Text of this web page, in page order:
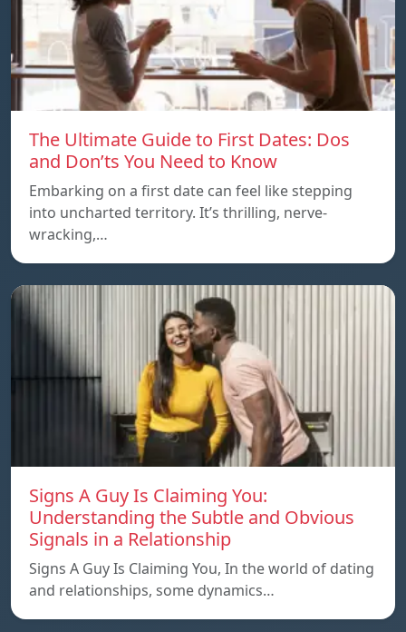
The Ultimate Guide to First Dates: Dos
and Don’ts You Need to Know
Embarking on a first date can feel like stepping
into uncharted territory. It’s thrilling, nerve-
wracking,…
Signs A Guy Is Claiming You:
Understanding the Subtle and Obvious
Signals in a Relationship
Signs A Guy Is Claiming You, In the world of dating
and relationships, some dynamics…